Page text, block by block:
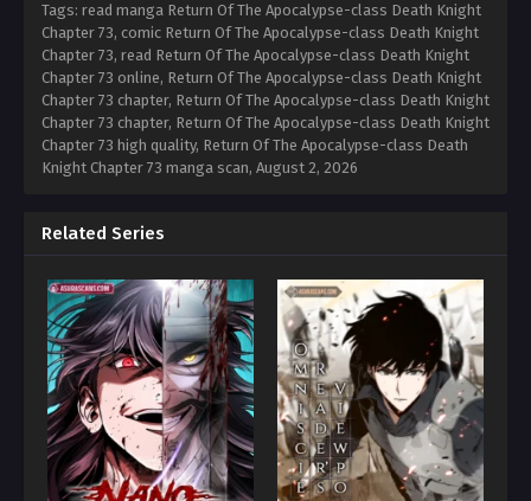
Tags: read manga Return Of The Apocalypse-class Death Knight
Chapter 73, comic Return Of The Apocalypse-class Death Knight
Chapter 73, read Return Of The Apocalypse-class Death Knight
Chapter 73 online, Return Of The Apocalypse-class Death Knight
Chapter 73 chapter, Return Of The Apocalypse-class Death Knight
Chapter 73 chapter, Return Of The Apocalypse-class Death Knight
Chapter 73 high quality, Return Of The Apocalypse-class Death
Knight Chapter 73 manga scan, August 2, 2026
Related Series